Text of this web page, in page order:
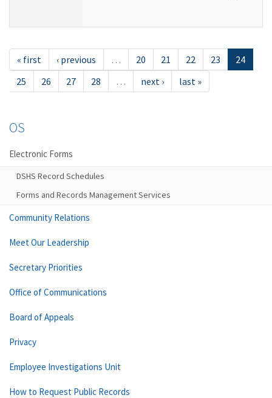
« first ‹ previous … 20 21 22 23
24
25
26 27 28 … next › last »
OS
Electronic Forms
DSHS Record Schedules
Forms and Records Management Services
Community Relations
Meet Our Leadership
Secretary Priorities
Office of Communications
Board of Appeals
Privacy
Employee Investigations Unit
How to Request Public Records